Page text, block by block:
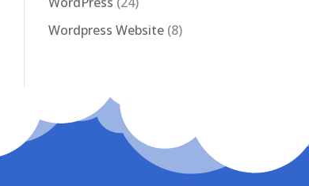
Wordpress Website (8)